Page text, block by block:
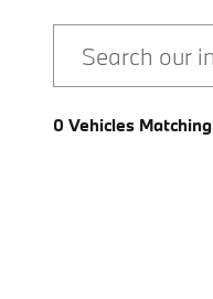
0 Vehicles Matching